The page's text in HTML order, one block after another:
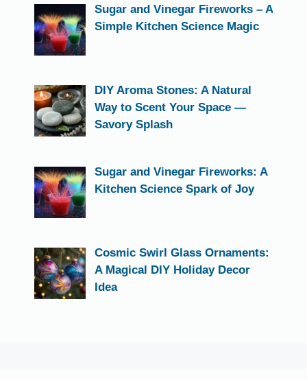
Sugar and Vinegar Fireworks – A
Simple Kitchen Science Magic
DIY Aroma Stones: A Natural
Way to Scent Your Space —
Savory Splash
Sugar and Vinegar Fireworks: A
Kitchen Science Spark of Joy
Cosmic Swirl Glass Ornaments:
A Magical DIY Holiday Decor
Idea